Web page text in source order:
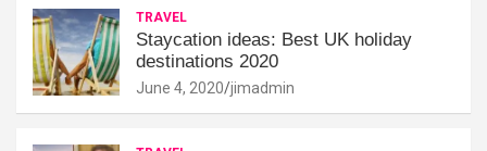
TRAVEL
Staycation ideas: Best UK holiday
destinations 2020
June 4, 2020 jimadmin